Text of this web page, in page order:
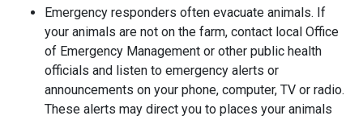
Emergency responders often evacuate animals. If
your animals are not on the farm, contact local Office
of Emergency Management or other public health
officials and listen to emergency alerts or
announcements on your phone, computer, TV or radio.
These alerts may direct you to places your animals